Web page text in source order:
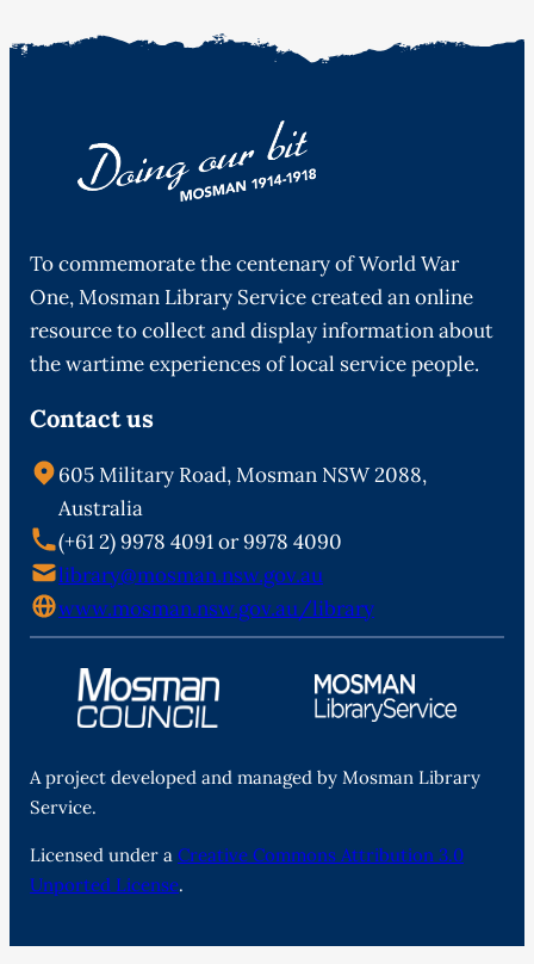
To commemorate the centenary of World War
One, Mosman Library Service created an online
resource to collect and display information about
the wartime experiences of local service people.
Contact us
605 Military Road, Mosman NSW 2088,
Australia
(+61 2) 9978 4091 or 9978 4090
library@mosman.nsw.gov.au
www.mosman.nsw.gov.au/library
A project developed and managed by Mosman Library
Service.
Licensed under a Creative Commons Attribution 3.0
Unported License.